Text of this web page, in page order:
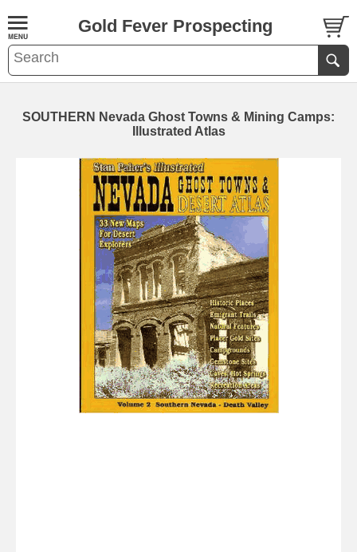
Gold Fever Prospecting
SOUTHERN Nevada Ghost Towns & Mining Camps:
Illustrated Atlas